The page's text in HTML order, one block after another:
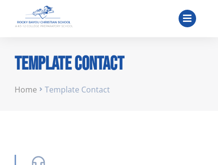
Template Contact
You are here:
Home Template Contact